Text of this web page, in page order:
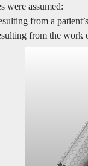
were assumed:
from a
from the work